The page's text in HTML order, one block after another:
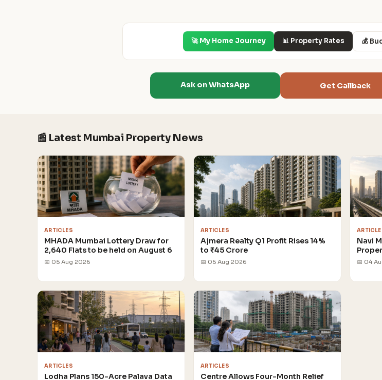
🚀 My Home Journey 📊 Property Rates 💰
Ask on WhatsApp Get Callback
📰 Latest Mumbai Property News
ARTICLES
MHADA Mumbai Lottery Draw for
2,640 Flats to be held on August 6
📅 05 Aug 2026
ARTICLES
Ajmera Realty Q1 Profit Rises 14%
to ₹45 Crore
📅 05 Aug 2026
Navi
📅 04
ARTICLES
Lodha Plans 150-Acre Palava Data
ARTICLES
Centre Allows Four-Month Relief